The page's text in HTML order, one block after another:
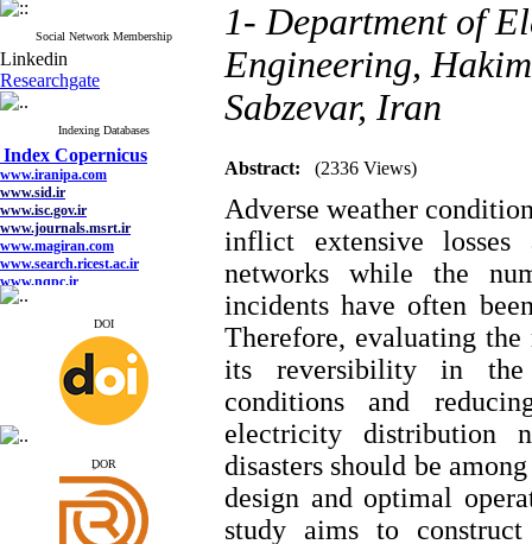
Social Network Membership
Linkedin
Researchgate
Indexing Databases
Index Copernicus
www.iranipa.com
www.sid.ir
www.isc.gov.ir
www.journals.msrt.ir
www.magiran.com
www.search.ricest.ac.ir
www.nqpc.ir
google scholar
Index Copernicus
www.iranipa.com
www.isc.gov.ir
www.magiran.com
www.search.ricest.ac.ir
www.nqpc.ir
google scholar
DOI
ِDOR
1- Department of
Engineering,
Sabzevar, Iran
Abstract: (2336 Views)
Adverse weather
inflict extensive losses
networks while the
incidents have often
Therefore, evaluating
its reversibility in the
conditions and
electricity distribution
disasters should be
design and optimal
study aims to